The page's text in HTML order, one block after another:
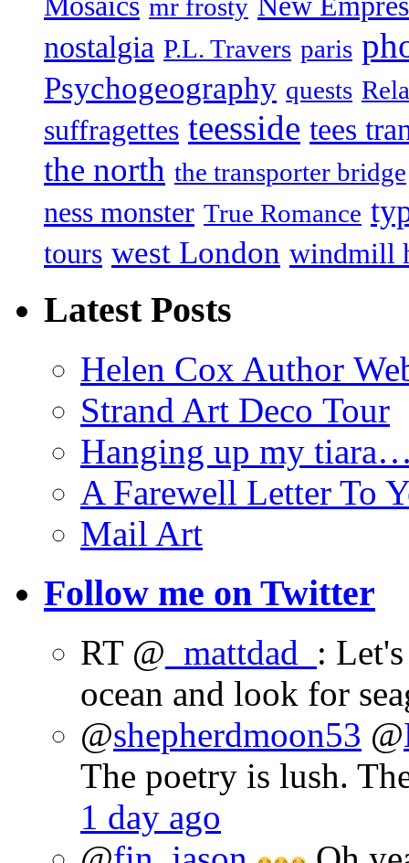
mr frosty
nostalgia P.L. Travers paris
Psychogeography quests
suffragettes teesside tees
the north the transporter bridge
ness monster True Romance
tours west London windmill
Latest Posts
Helen Cox Author
Strand Art Deco Tour
Hanging up my
A Farewell Letter To
Mail Art
Follow me on Twitter
RT @ _mattdad_ :
ocean and look for
@shepherdmoon53 @
The poetry is lush.
1 day ago